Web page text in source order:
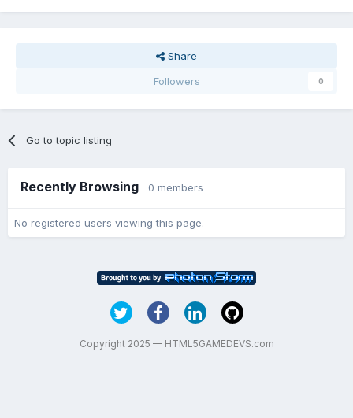
Share
Followers
0
Go to topic listing
Recently Browsing 0 members
No registered users viewing this page.
Copyright 2025 — HTML5GAMEDEVS.com